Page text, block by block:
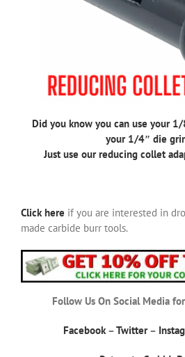
Did you know you can use your
your 1/4″ die
Just use our reducing collet
Click here if you are interested in
made carbide burr tools.
Follow Us On Social Media
Facebook–Twitter–